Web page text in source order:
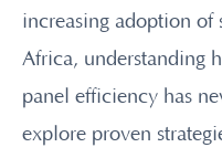
increasing adoption of
Africa, understanding
panel efficiency has
explore proven